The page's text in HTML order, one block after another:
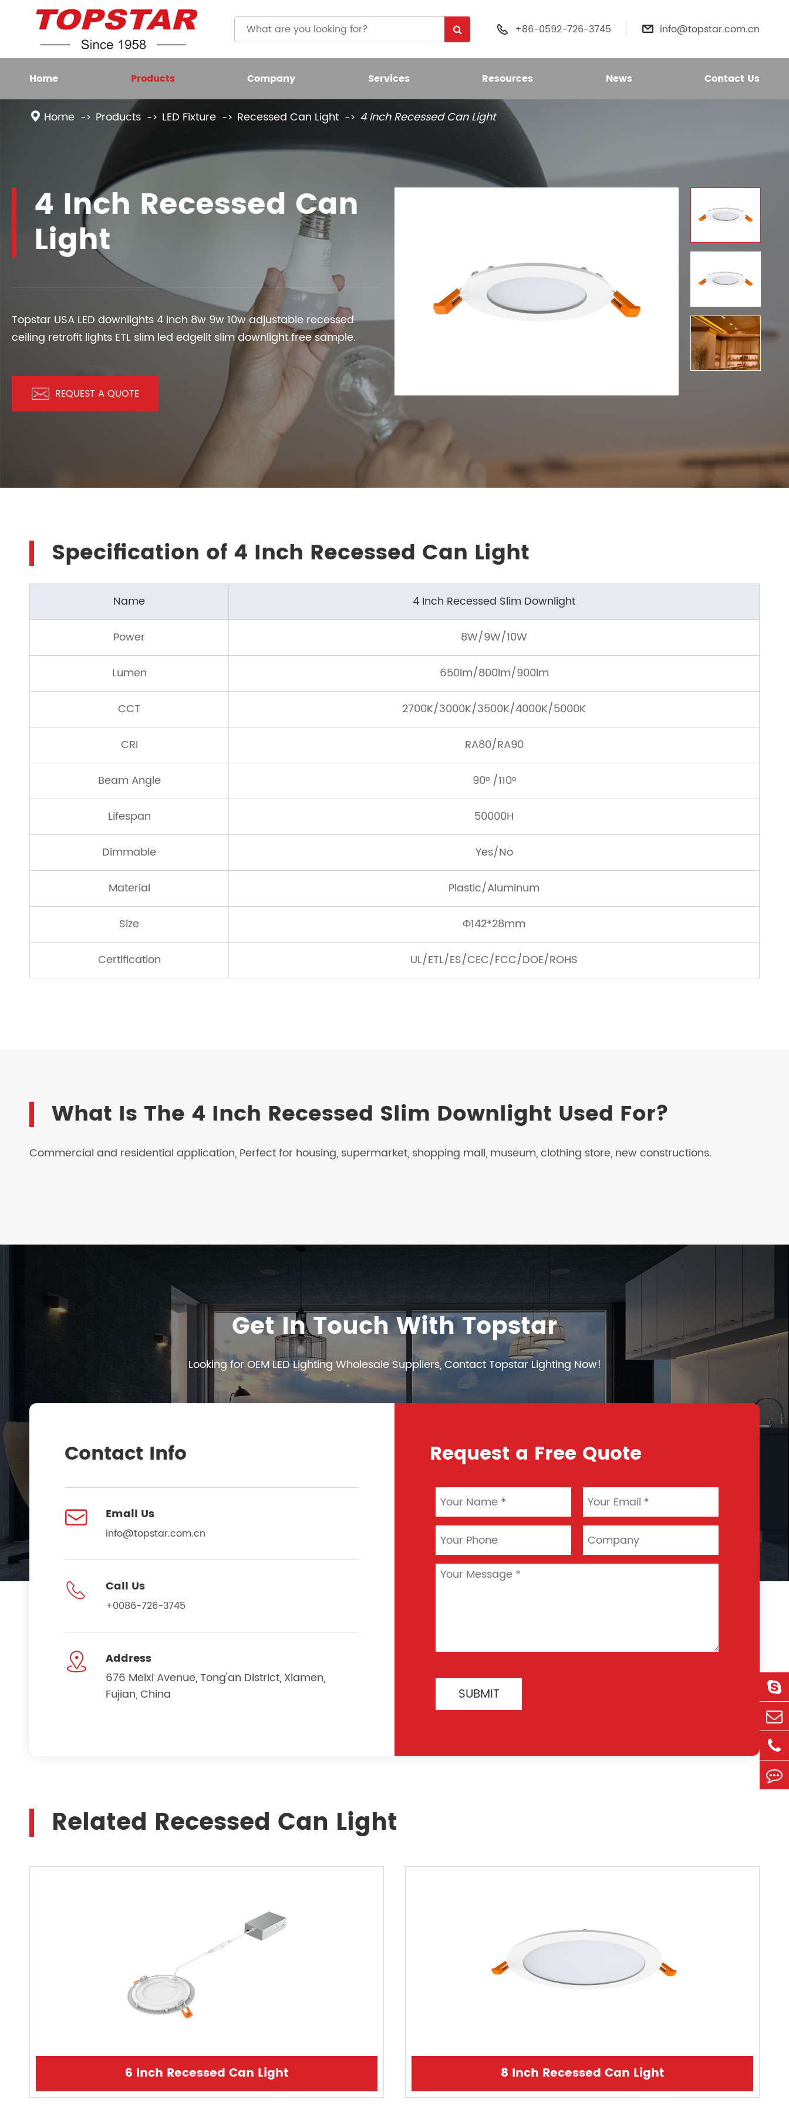
 +86-0592-726-3745  info@topstar.com.cn
Home Products
LED SMART LIGHT
LED GROW LIGHT
NEW LED LIGHTING
EV CHARGER
Plastic Light Bulb
High Lumen LED Bulb
Company Services Resources News Contact Us
Home Products LED Fixture Recessed Can Light 4 Inch Recessed Can Light
4 Inch Recessed Can
Light
Topstar USA LED downlights 4 inch 8w 9w 10w adjustable recessed
ceiling retrofit lights ETL slim led edgelit slim downlight free sample.
 REQUEST A QUOTE
Specification of 4 Inch Recessed Can Light
Name 4 Inch Recessed Slim Downlight
Power 8W/9W/10W
Lumen 650lm/800lm/900lm
CCT 2700K/3000K/3500K/4000K/5000K
CRI RA80/RA90
Beam Angle 90° /110°
Lifespan 50000H
Dimmable Yes/No
Material Plastic/Aluminum
Size Ф142*28mm
Certification UL/ETL/ES/CEC/FCC/DOE/ROHS
What Is The 4 Inch Recessed Slim Downlight Used For?
Commercial and residential application, Perfect for housing, supermarket, shopping mall, museum, clothing store, new constructions.
Get In Touch With Topstar
Looking for OEM LED Lighting Wholesale Suppliers, Contact Topstar Lighting Now!
Contact Info
 Email Us
info@topstar.com.cn
 Call Us
+0086-726-3745

Address
676 Meixi Avenue, Tong'an District, Xiamen,
Fujian, China
Request a Free Quote
SUBMIT
Related Recessed Can Light
6 Inch Recessed Can Light 8 Inch Recessed Can Light